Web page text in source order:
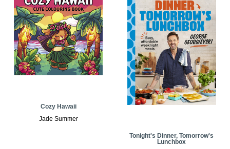
Cozy Hawaii
Jade Summer
Tonight's Dinner, Tomorrow's
Lunchbox